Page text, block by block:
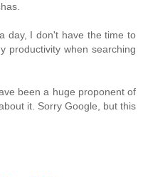
day, I don't have the time to
productivity when searching
been a huge proponent of
it. Sorry Google, but this